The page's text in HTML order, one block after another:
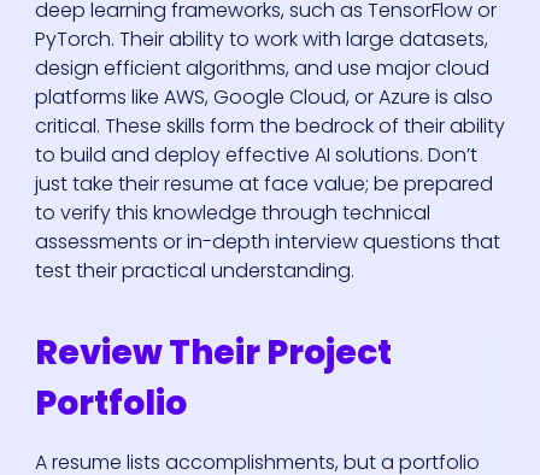
deep learning frameworks, such as TensorFlow or
PyTorch. Their ability to work with large datasets,
design efficient algorithms, and use major cloud
platforms like AWS, Google Cloud, or Azure is also
critical. These skills form the bedrock of their ability
to build and deploy effective AI solutions. Don’t
just take their resume at face value; be prepared
to verify this knowledge through technical
assessments or in-depth interview questions that
test their practical understanding.
Review Their Project
Portfolio
A resume lists accomplishments, but a portfolio